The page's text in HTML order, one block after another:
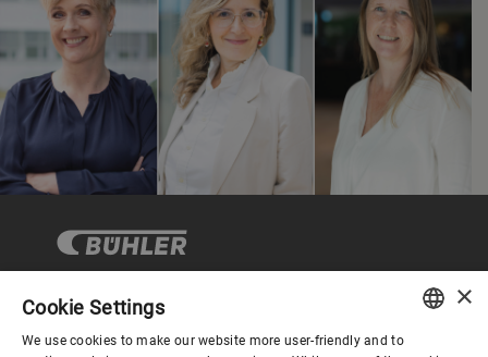
Company
×
Cookie Settings
We use cookies to make our website more user-friendly and to